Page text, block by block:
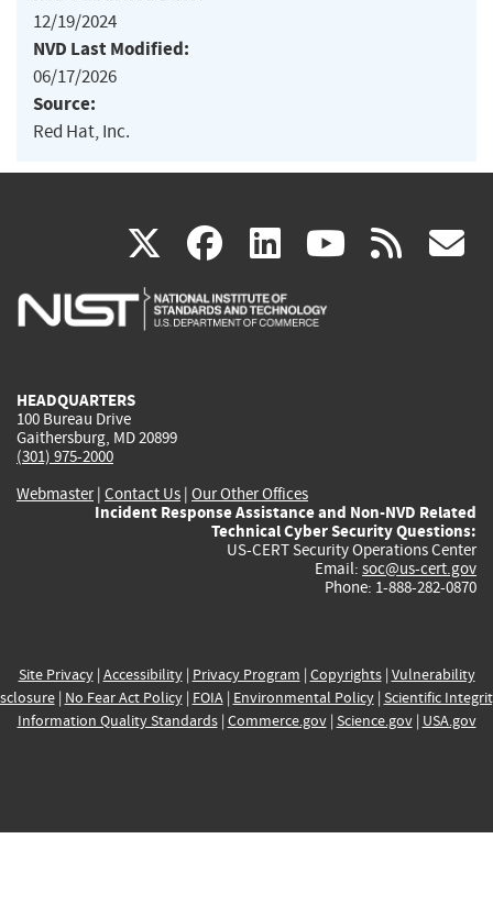
12/19/2024
NVD Last Modified:
06/17/2026
Source:
Red Hat, Inc.
X(link
is
facebook
(link
is
linkedin
(link
is
(link rss
HEADQUARTERS
100 Bureau Drive
Gaithersburg, MD 20899
(301) 975-2000
Webmaster| Contact Us | Our Other Offices
Incident Response Assistance and Non-NVD Related
Technical Cyber Security Questions:
US-CERT Security Operations Center
Email: soc@us-cert.gov
Phone: 1-888-282-0870
Site Privacy| Accessibility| Privacy Program | Copyrights| Vulnerability
| No Fear Act Policy| FOIA| Environmental Policy| Scientific
Information Quality Standards| Commerce.gov| Science.gov| USA.gov